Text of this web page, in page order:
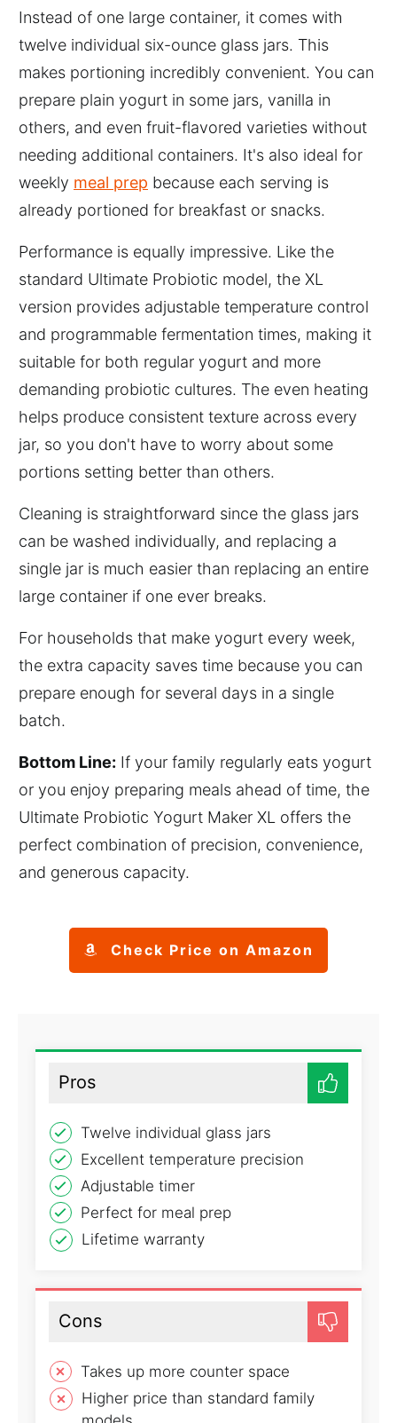
Instead of one large container, it comes with
twelve individual six-ounce glass jars. This
makes portioning incredibly convenient. You can
prepare plain yogurt in some jars, vanilla in
others, and even fruit-flavored varieties without
needing additional containers. It's also ideal for
weekly meal prep because each serving is
already portioned for breakfast or snacks.
Performance is equally impressive. Like the
standard Ultimate Probiotic model, the XL
version provides adjustable temperature control
and programmable fermentation times, making it
suitable for both regular yogurt and more
demanding probiotic cultures. The even heating
helps produce consistent texture across every
jar, so you don't have to worry about some
portions setting better than others.
Cleaning is straightforward since the glass jars
can be washed individually, and replacing a
single jar is much easier than replacing an entire
large container if one ever breaks.
For households that make yogurt every week,
the extra capacity saves time because you can
prepare enough for several days in a single
batch.
Bottom Line: If your family regularly eats yogurt
or you enjoy preparing meals ahead of time, the
Ultimate Probiotic Yogurt Maker XL offers the
perfect combination of precision, convenience,
and generous capacity.
Check Price on Amazon
Pros
Twelve individual glass jars
Excellent temperature precision
Adjustable timer
Perfect for meal prep
Lifetime warranty
Cons
Takes up more counter space
Higher price than standard family